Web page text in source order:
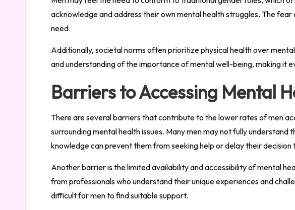
acknowledge and address their own mental health struggles. The
need.
Additionally, societal norms often prioritize physical health over
and understanding of the importance of mental well-being, making it
Barriers to Accessing Mental
There are several barriers that contribute to the lower rates of men
surrounding mental health issues. Many men may not fully
knowledge can prevent them from seeking help or delay their decision
Another barrier is the limited availability and accessibility of mental
from professionals who understand their unique experiences and
difficult for men to find suitable support.